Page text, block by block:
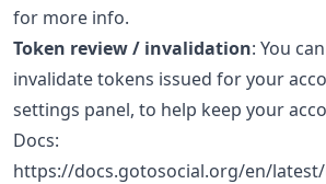
for more info.
Token review / invalidation: You
invalidate tokens issued for your
settings panel, to help keep your
Docs:
https://docs.gotosocial.org/en/